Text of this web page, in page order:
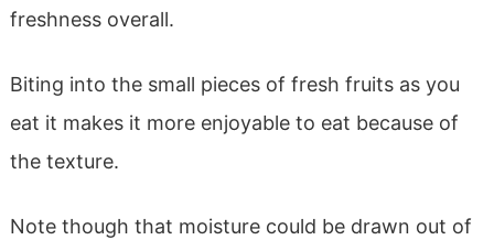
freshness overall.
Biting into the small pieces of fresh fruits as you
eat it makes it more enjoyable to eat because of
the texture.
Note though that moisture could be drawn out of